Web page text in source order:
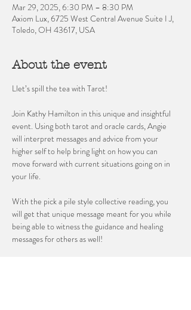
Mar 29, 2025, 6:30 PM – 8:30 PM
Axiom Lux, 6725 West Central Avenue Suite I J,
Toledo, OH 43617, USA
About the event
Llet’s spill the tea with Tarot!
Join Kathy Hamilton in this unique and insightful
event. Using both tarot and oracle cards, Angie
will interpret messages and advice from your
higher self to help bring light on how you can
move forward with current situations going on in
your life.
With the pick a pile style collective reading, you
will get that unique message meant for you while
being able to witness the guidance and healing
messages for others as well!